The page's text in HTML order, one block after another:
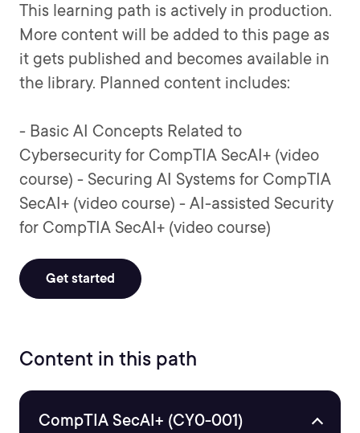
This learning path is actively in production.
More content will be added to this page as
it gets published and becomes available in
the library. Planned content includes:
- Basic AI Concepts Related to
Cybersecurity for CompTIA SecAI+ (video
course) - Securing AI Systems for CompTIA
SecAI+ (video course) - AI-assisted Security
for CompTIA SecAI+ (video course)
Get started
Content in this path
CompTIA SecAI+ (CY0-001)